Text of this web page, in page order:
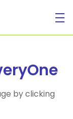
by clicking